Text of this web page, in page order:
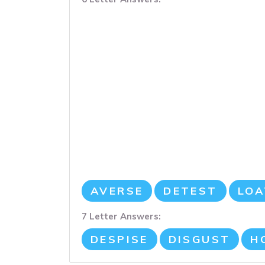
AVERSE DETEST
7 Letter Answers:
DESPISE DISGUST